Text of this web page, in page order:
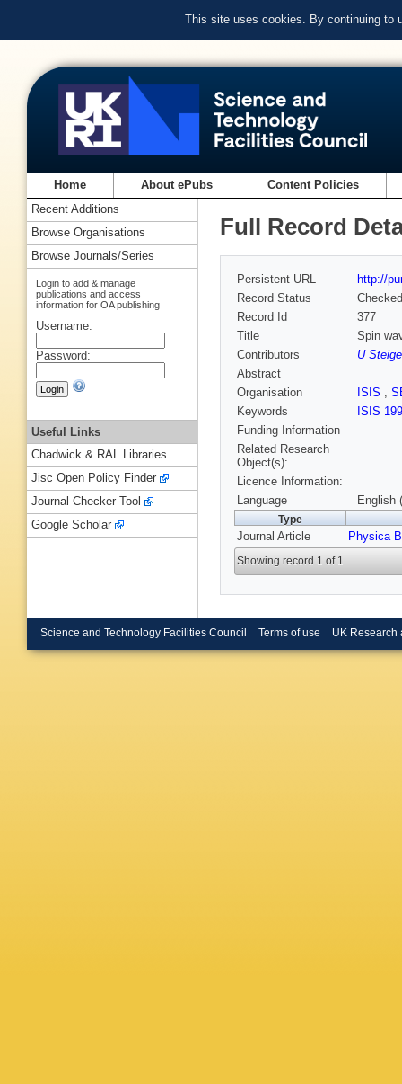
This site uses cookies. By continuing to
Home About ePubs Content Policies
Full Record
Persistent URL
http://
Record Status
Checked
Record Id
377
Title
Spin
Contributors
U
Abstract
Organisation
ISIS ,
Keywords
ISIS
Funding Information
Related Research
Object(s):
Licence Information:
Language
English
Type
Journal Article Physica B
Showing record 1 of 1
Recent Additions
Browse Organisations
Browse Journals/Series
Login to add & manage
publications and access
information for OA publishing
Username:
Password:
Useful Links
Chadwick & RAL Libraries
Jisc Open Policy Finder
Journal Checker Tool
Google Scholar
Science and Technology Facilities Council Terms of use UK Research